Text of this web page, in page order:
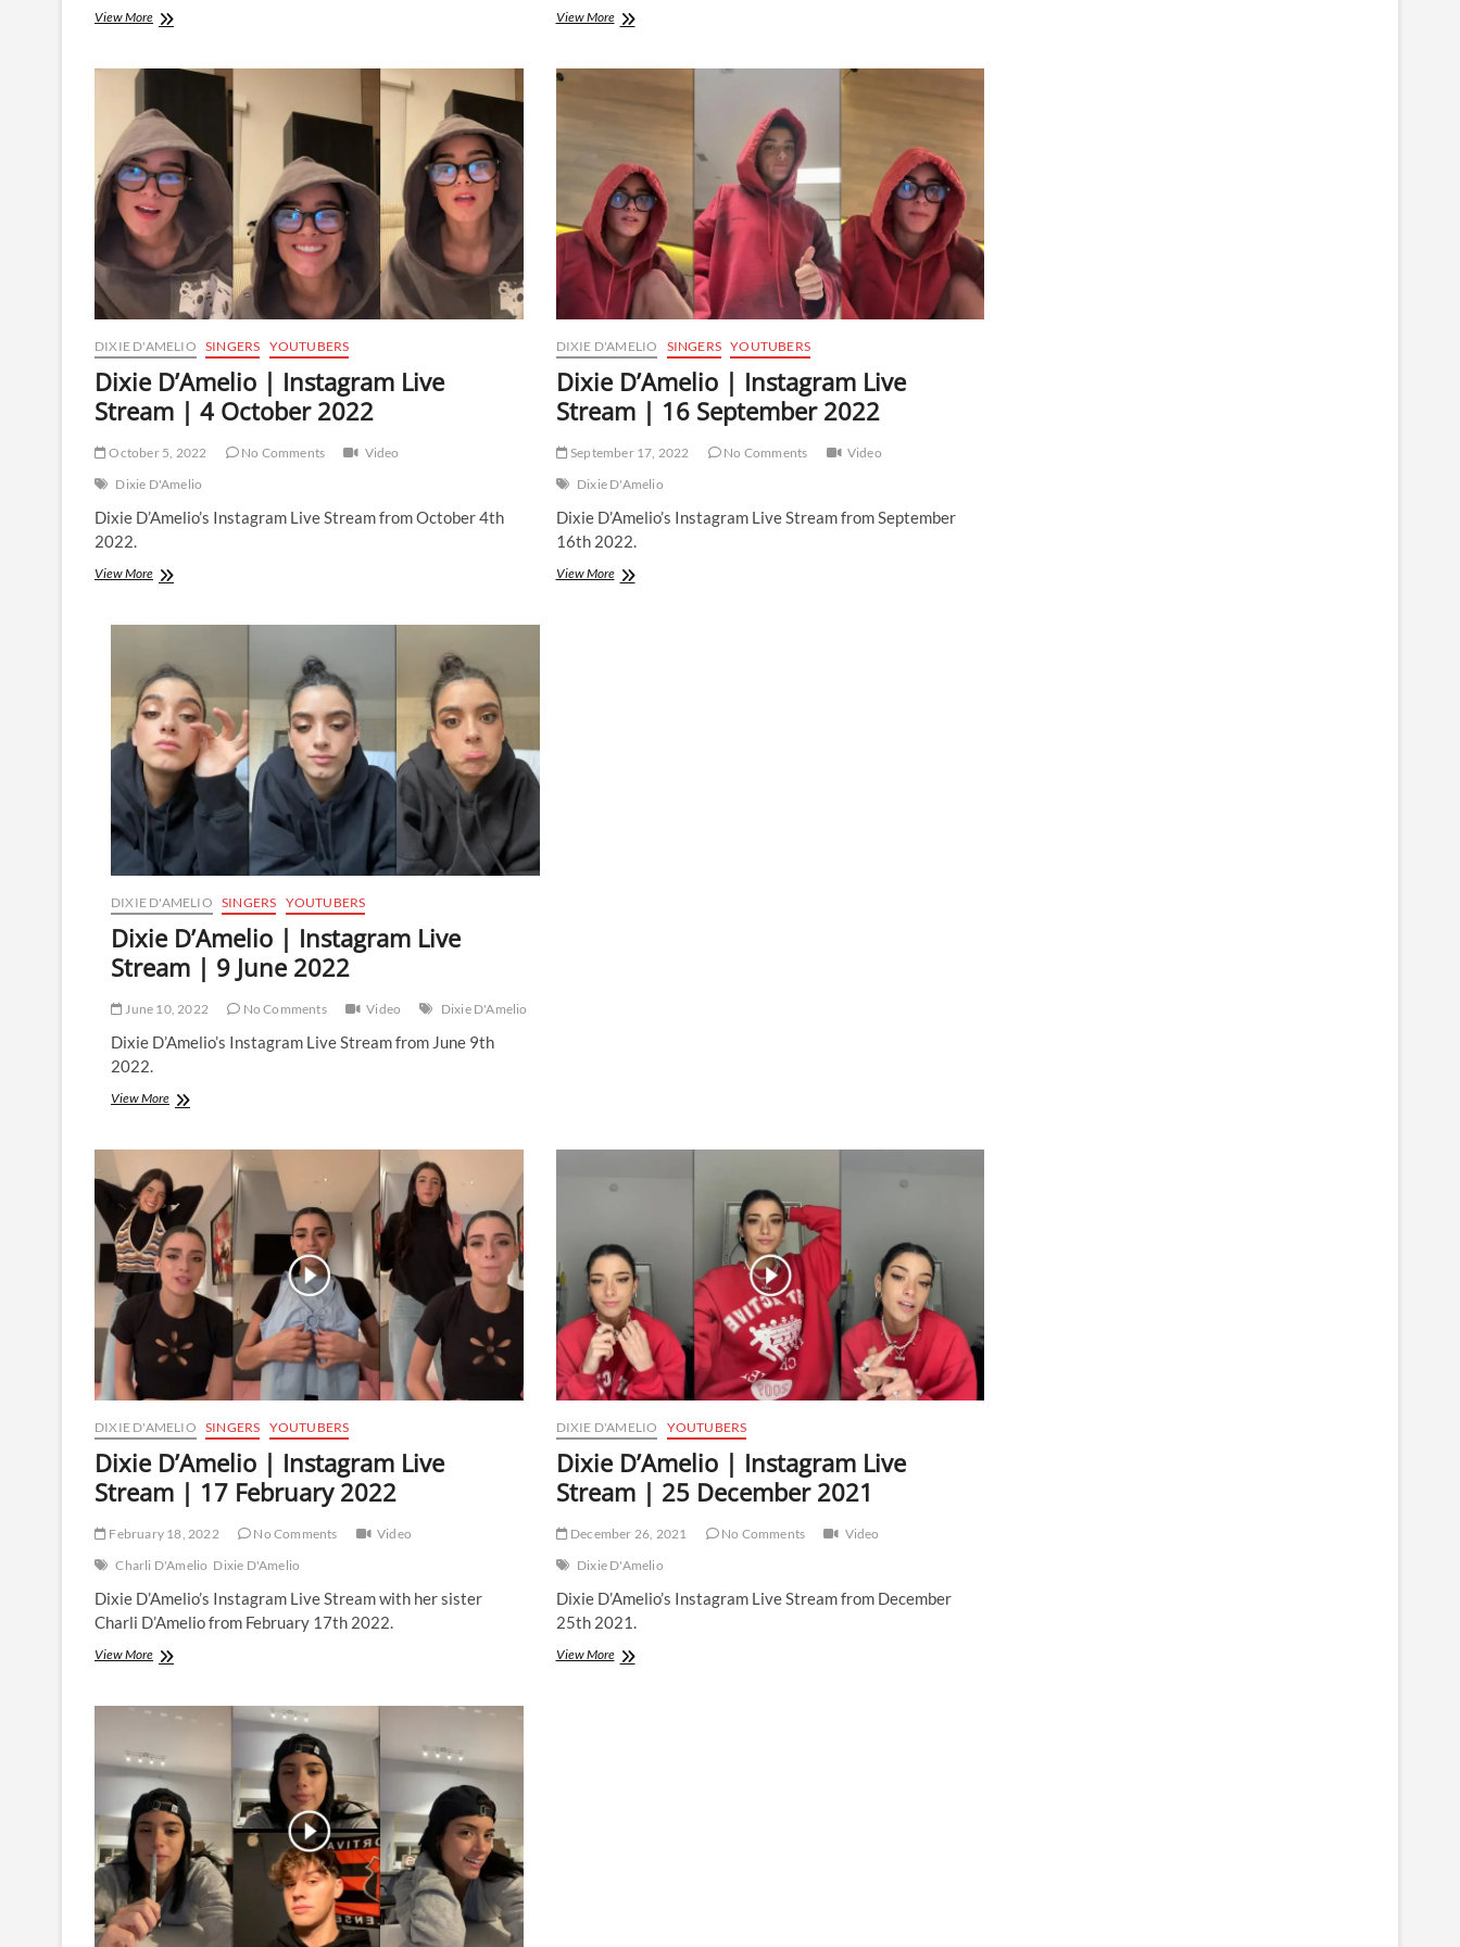
View MoreDixie
Instagram
Stream
15
October
2022
View MoreDixie
October
2022
DIXIE D'AMELIO SINGERS YOUTUBERS
Dixie D’Amelio | Instagram Live
Stream | 4 October 2022
October 5, 2022 No Comments
Video
Dixie D'Amelio
Dixie D’Amelio’s Instagram Live Stream from October 4th
2022.
View MoreDixie
Instagram
Stream
|
4
October
2022
DIXIE D'AMELIO SINGERS YOUTUBERS
Dixie D’Amelio | Instagram Live
Stream | 16 September 2022
September 17, 2022 No Comments
Video
Dixie D'Amelio
Dixie D’Amelio’s Instagram Live Stream from September
16th 2022.
View MoreDixie
DIXIE D'AMELIO SINGERS YOUTUBERS
Dixie D’Amelio | Instagram Live
Stream | 9 June 2022
June 10, 2022 No Comments Video Dixie D'Amelio
Dixie D’Amelio’s Instagram Live Stream from June 9th
2022.
View MoreDixie
Instagram
Live
Stream
|
9
June
2022
DIXIE D'AMELIO SINGERS YOUTUBERS
Dixie D’Amelio | Instagram Live
Stream | 17 February 2022
February 18, 2022 No Comments
Video
Charli D'Amelio Dixie D'Amelio
Dixie D’Amelio’s Instagram Live Stream with her sister
Charli D’Amelio from February 17th 2022.
View MoreDixie
Instagram
|
17
February
2022
DIXIE D'AMELIO YOUTUBERS
Dixie D’Amelio | Instagram Live
Stream | 25 December 2021
December 26, 2021 No Comments
Video
Dixie D'Amelio
Dixie D’Amelio’s Instagram Live Stream from December
25th 2021.
View MoreDixie